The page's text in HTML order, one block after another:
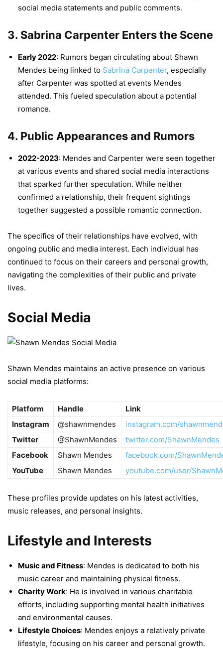
social media statements and public comments.
3. Sabrina Carpenter Enters the Scene
Early 2022: Rumors began circulating about Shawn
Mendes being linked to Sabrina Carpenter, especially
after Carpenter was spotted at events Mendes
attended. This fueled speculation about a potential
romance.
4. Public Appearances and Rumors
2022-2023: Mendes and Carpenter were seen together
at various events and shared social media interactions
that sparked further speculation. While neither
confirmed a relationship, their frequent sightings
together suggested a possible romantic connection.
The specifics of their relationships have evolved, with
ongoing public and media interest. Each individual has
continued to focus on their careers and personal growth,
navigating the complexities of their public and private
lives.
Social Media
Shawn Mendes maintains an active presence on various
social media platforms:
Platform Handle
Link
Instagram
@shawnmendes
instagram.com/
Twitter
@ShawnMendes
twitter.com/ShawnMendes
Facebook
Shawn Mendes
facebook.com/
YouTube
Shawn Mendes youtube.com/user/
These profiles provide updates on his latest activities,
music releases, and personal insights.
Lifestyle and Interests
Music and Fitness: Mendes is dedicated to both his
music career and maintaining physical fitness.
Charity Work: He is involved in various charitable
efforts, including supporting mental health initiatives
and environmental causes.
Lifestyle Choices: Mendes enjoys a relatively private
lifestyle, focusing on his career and personal growth.